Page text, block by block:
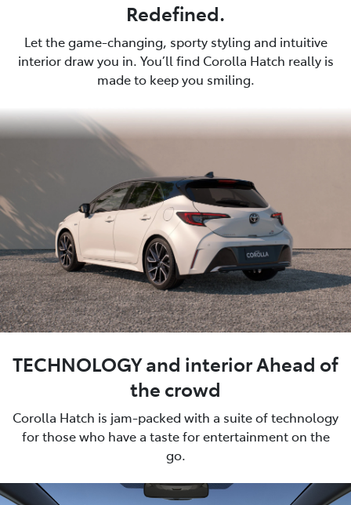
Redefined.
Let the game-changing, sporty styling and intuitive
interior draw you in. You’ll find Corolla Hatch really is
made to keep you smiling.
TECHNOLOGY and interior Ahead of
the crowd
Corolla Hatch is jam-packed with a suite of technology
for those who have a taste for entertainment on the
go.